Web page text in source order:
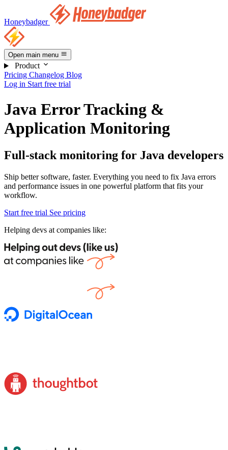
Honeybadger
Open main menu
Product
Pricing Changelog Blog
Log in Start free trial
Java Error Tracking &
Application Monitoring
Full-stack monitoring for Java developers
Ship better software, faster. Everything you need to fix Java errors
and performance issues in one powerful platform that fits your
workflow.
Start free trial See pricing
Helping devs at companies like: